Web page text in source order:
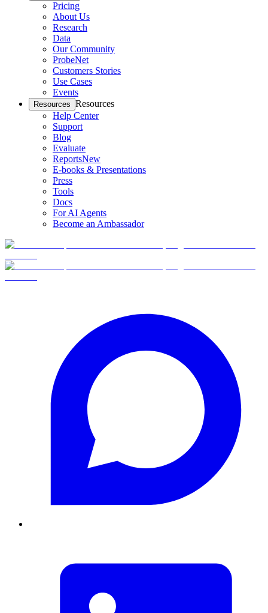
Pricing
About Us
Research
Data
Our Community
ProbeNet
Customers Stories
Use Cases
Events
Resources Resources
Help Center
Support
Blog
Evaluate
ReportsNew
E-books & Presentations
Press
Tools
Docs
For AI Agents
Become an Ambassador